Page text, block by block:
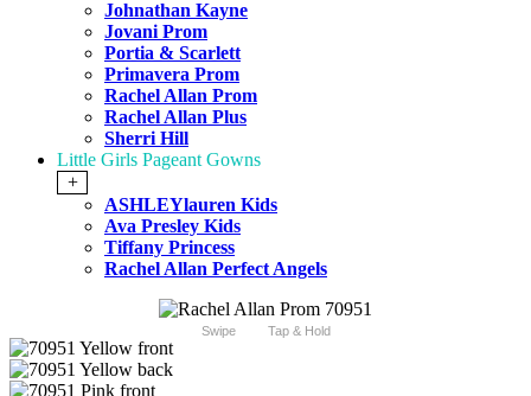
Johnathan Kayne
Jovani Prom
Portia & Scarlett
Primavera Prom
Rachel Allan Prom
Rachel Allan Plus
Sherri Hill
Little Girls Pageant Gowns
+
ASHLEYlauren Kids
Ava Presley Kids
Tiffany Princess
Rachel Allan Perfect Angels
Swipe Tap & Hold